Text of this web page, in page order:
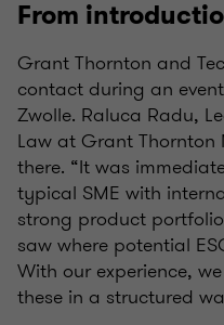
From
Grant Thornton and
contact during an
Zwolle. Raluca Radu,
Law at Grant Thornton
there. “It was
typical SME with
strong product
saw where potential
With our experience,
these in a structured